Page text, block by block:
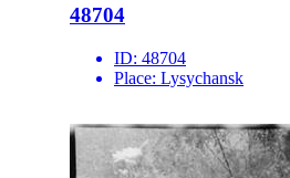
48704
ID: 48704
Place: Lysychansk